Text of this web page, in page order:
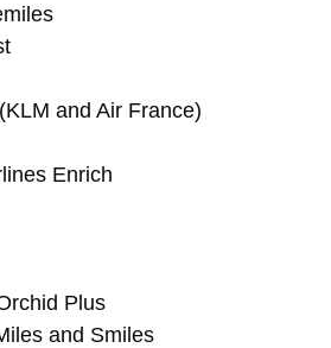
and Air France)
Enrich
Plus
and Smiles